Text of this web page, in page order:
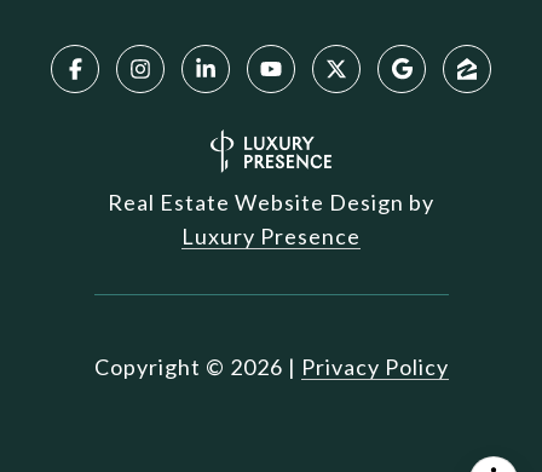
Real Estate Website Design by
Luxury Presence
Copyright © 2026 | Privacy Policy